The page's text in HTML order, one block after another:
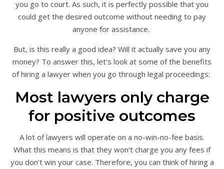
you go to court. As such, it is perfectly possible that you
could get the desired outcome without needing to pay
anyone for assistance.
But, is this really a good idea? Will it actually save you any
money? To answer this, let’s look at some of the benefits
of hiring a lawyer when you go through legal proceedings:
Most lawyers only charge
for positive outcomes
A lot of lawyers will operate on a no-win-no-fee basis.
What this means is that they won’t charge you any fees if
you don’t win your case. Therefore, you can think of hiring a